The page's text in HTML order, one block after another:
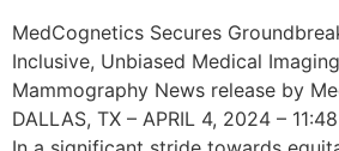
MedCognetics Secures
Inclusive, Unbiased Medical
Mammography News release by
DALLAS, TX – APRIL 4, 2024 –